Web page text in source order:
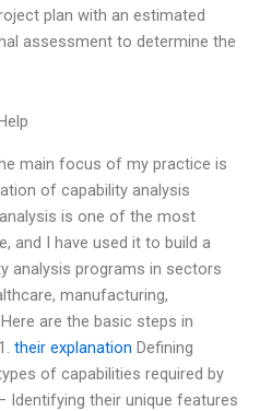
plan with an estimated
assessment to determine the
main focus of my practice is
of capability analysis
is one of the most
and I have used it to build a
analysis programs in sectors
manufacturing,
are the basic steps in
their explanation Defining
of capabilities required by
Identifying their unique features